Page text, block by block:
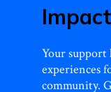
Impact
Your support
experiences
community.